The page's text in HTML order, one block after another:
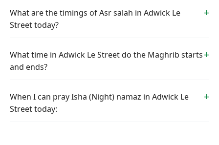
What are the timings of Asr salah in Adwick Le
Street today?
What time in Adwick Le Street do the Maghrib starts
and ends?
When I can pray Isha (Night) namaz in Adwick Le
Street today: